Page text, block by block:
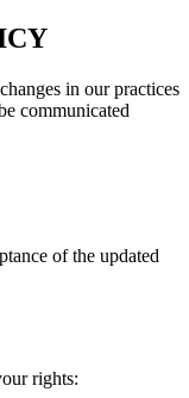
in our practices
communicated
of the updated
rights: